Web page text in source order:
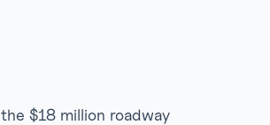
$18 million roadway